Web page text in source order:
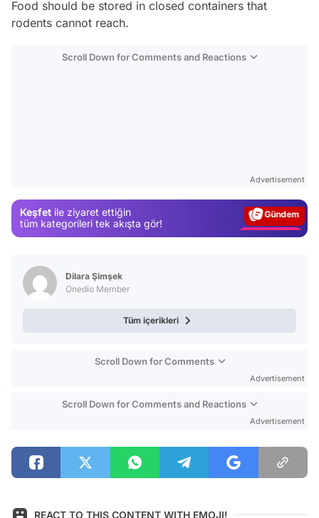
Food should be stored in closed containers that
rodents cannot reach.
Scroll Down for Comments and Reactions
Advertisement
Keşfet ile ziyaret ettiğin
tüm kategorileri tek akışta gör!
Magazin
Dilara Şimşek
Onedio Member
Tüm içerikleri
Scroll Down for Comments
Advertisement
Scroll Down for Comments and Reactions
Advertisement
REACT TO THIS CONTENT WITH EMOJI!